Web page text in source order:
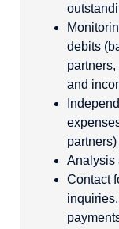
debits
and
partners)
Analysis
Contact